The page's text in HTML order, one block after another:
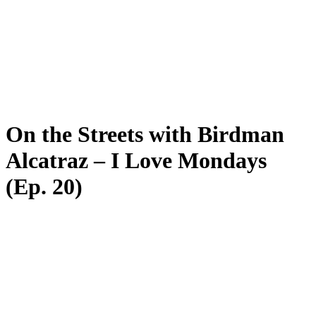
On the Streets with Birdman
Alcatraz – I Love Mondays
(Ep. 20)